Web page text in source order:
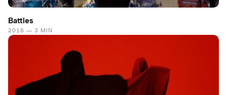
Battles
2016 — 3 MIN